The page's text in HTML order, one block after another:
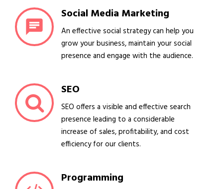
Social Media Marketing
An effective social strategy can help you
grow your business, maintain your social
presence and engage with the audience.
SEO
SEO offers a visible and effective search
presence leading to a considerable
increase of sales, profitability, and cost
efficiency for our clients.
Programming